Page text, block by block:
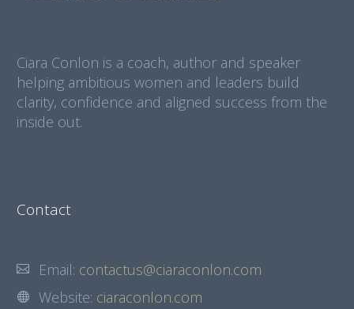
Ciara Conlon is a coach, author and speaker
helping ambitious women and leaders build
clarity, confidence and aligned success from the
inside out.
Contact
Email: contactus@ciaraconlon.com
Website: ciaraconlon.com